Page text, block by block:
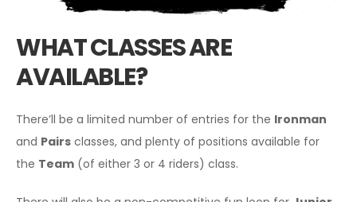
WHAT CLASSES ARE
AVAILABLE?
There’ll be a limited number of entries for the Ironman
and Pairs classes, and plenty of positions available for
the Team (of either 3 or 4 riders) class.